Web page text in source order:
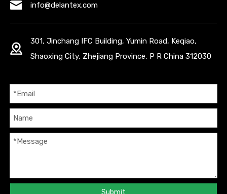
info@delantex.com
301, Jinchang IFC Building, Yumin Road, Keqiao,
Shaoxing City, Zhejiang Province, P R China 312030
Submit